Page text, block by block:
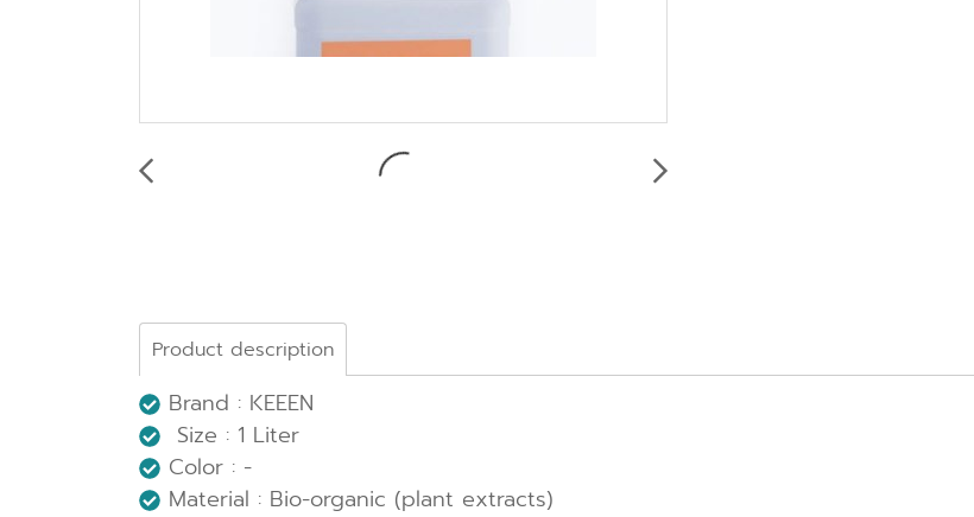
Product description
Brand : KEEEN
Size : 1 Liter
Color : -
Material : Bio-organic (plant extracts)